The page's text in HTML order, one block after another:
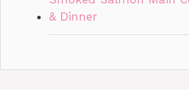
& Dinner